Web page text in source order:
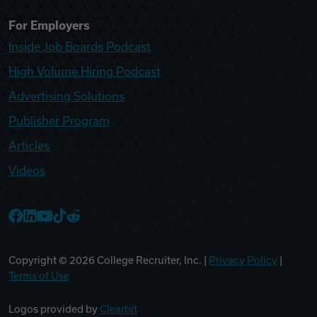
For Employers
Inside Job Boards Podcast
High Volume Hiring Podcast
Advertising Solutions
Publisher Program
Articles
Videos
Copyright © 2026 College Recruiter, Inc. | Privacy Policy
Terms of Use
Logos provided by Clearbit